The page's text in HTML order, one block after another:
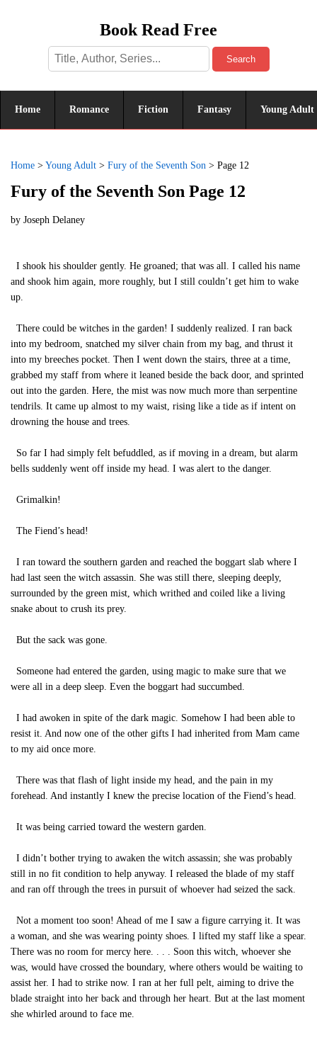
Book Read Free
Search
Home Romance Fiction Fantasy Young Adult
Home > Young Adult > Fury of the Seventh Son > Page 12
Fury of the Seventh Son Page 12
by Joseph Delaney
I shook his shoulder gently. He groaned; that was all. I called his name
and shook him again, more roughly, but I still couldn’t get him to wake
up.
There could be witches in the garden! I suddenly realized. I ran back
into my bedroom, snatched my silver chain from my bag, and thrust it
into my breeches pocket. Then I went down the stairs, three at a time,
grabbed my staff from where it leaned beside the back door, and sprinted
out into the garden. Here, the mist was now much more than serpentine
tendrils. It came up almost to my waist, rising like a tide as if intent on
drowning the house and trees.
So far I had simply felt befuddled, as if moving in a dream, but alarm
bells suddenly went off inside my head. I was alert to the danger.
Grimalkin!
The Fiend’s head!
I ran toward the southern garden and reached the boggart slab where I
had last seen the witch assassin. She was still there, sleeping deeply,
surrounded by the green mist, which writhed and coiled like a living
snake about to crush its prey.
But the sack was gone.
Someone had entered the garden, using magic to make sure that we
were all in a deep sleep. Even the boggart had succumbed.
I had awoken in spite of the dark magic. Somehow I had been able to
resist it. And now one of the other gifts I had inherited from Mam came
to my aid once more.
There was that flash of light inside my head, and the pain in my
forehead. And instantly I knew the precise location of the Fiend’s head.
It was being carried toward the western garden.
I didn’t bother trying to awaken the witch assassin; she was probably
still in no fit condition to help anyway. I released the blade of my staff
and ran off through the trees in pursuit of whoever had seized the sack.
Not a moment too soon! Ahead of me I saw a figure carrying it. It was
a woman, and she was wearing pointy shoes. I lifted my staff like a spear.
There was no room for mercy here. . . . Soon this witch, whoever she
was, would have crossed the boundary, where others would be waiting to
assist her. I had to strike now. I ran at her full pelt, aiming to drive the
blade straight into her back and through her heart. But at the last moment
she whirled around to face me.